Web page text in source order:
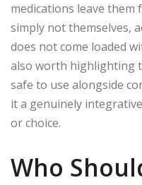
medications leave
simply not themselves,
does not come loaded
also worth highlighting
safe to use alongside
it a genuinely
or choice.
Who